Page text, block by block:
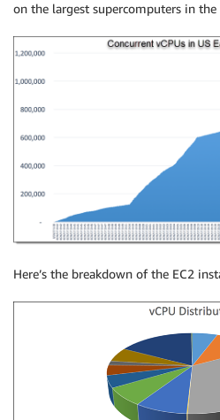
on the largest supercomputers in
Here’s the breakdown of the EC2